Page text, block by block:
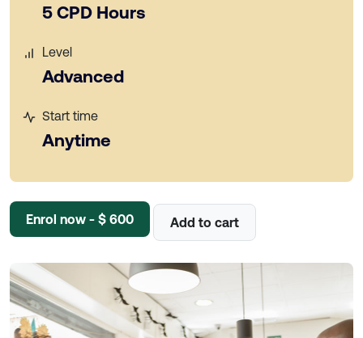
5 CPD Hours
Level
Advanced
Start time
Anytime
Enrol now - $ 600 Add to cart